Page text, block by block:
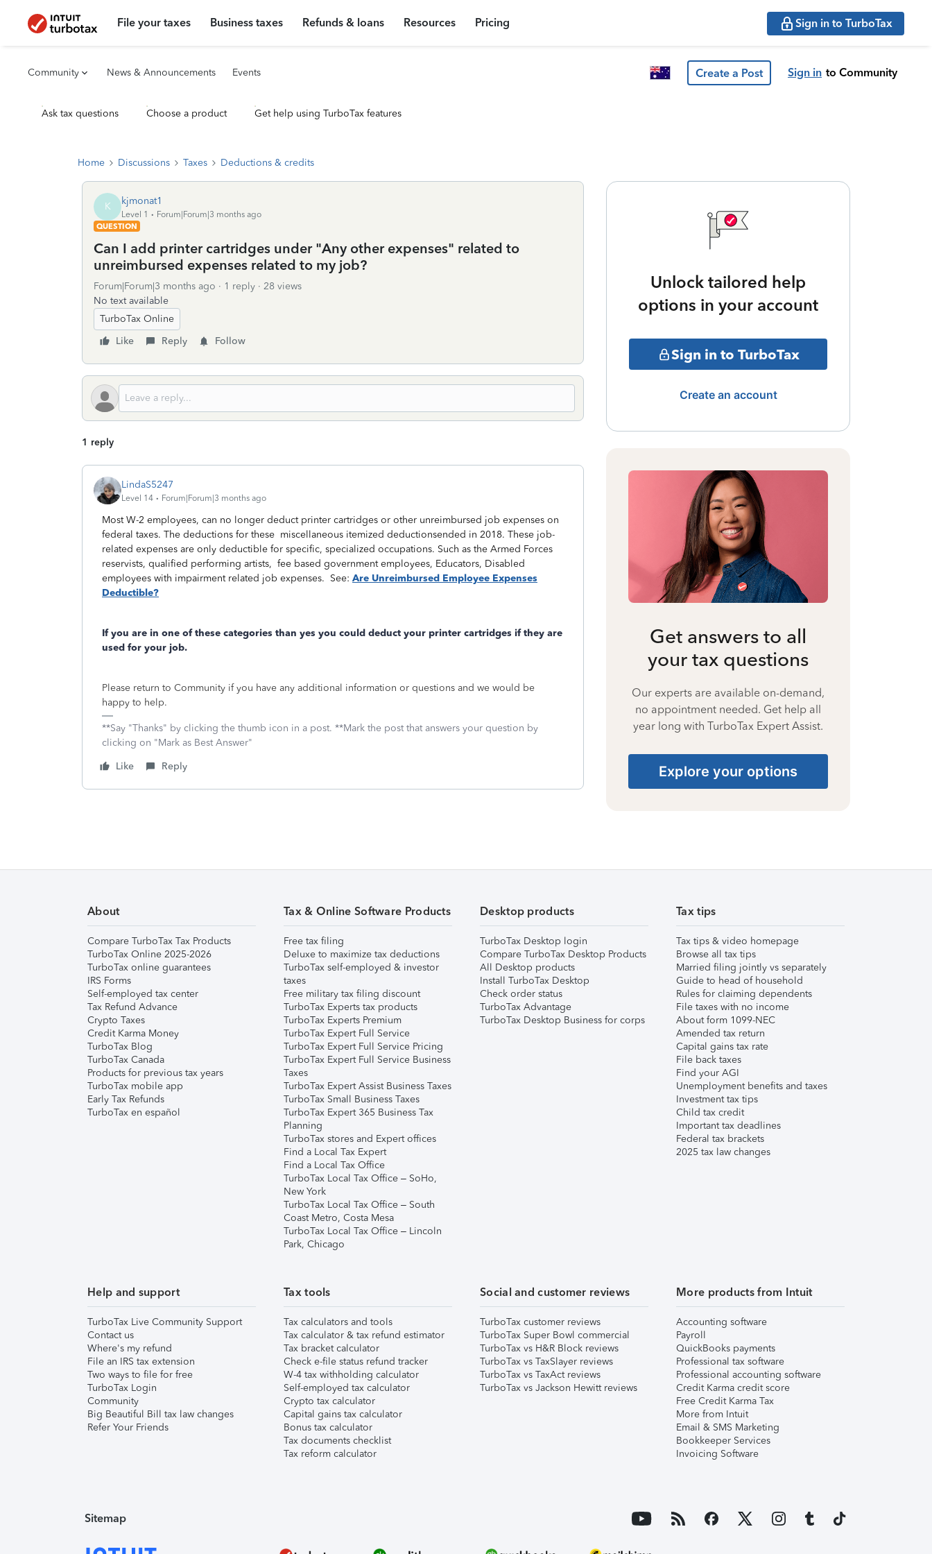
File your taxes Business taxes Refunds & loans Resources Pricing Sign in to TurboTax
Community News & Announcements Events Create a Post Sign in to Community
Ask tax questions Choose a product Get help using TurboTax features
Home Discussions Taxes Deductions & credits
K kjmonat1
Level 1
Forum|Forum|3 months ago
QUESTION
Can I add printer cartridges under "Any other expenses" related to
unreimbursed expenses related to my job?
Forum|Forum|3 months ago 1 reply
28 views
No text available
TurboTax Online
Like
Reply Follow
1 reply
LindaS5247
Level 14 Forum|Forum|3 months ago
Most W-2 employees, can no longer deduct printer cartridges or other unreimbursed job expenses on
federal taxes. The deductions for these miscellaneous itemized deductionsended in 2018. These job-
related expenses are only deductible for specific, specialized occupations. Such as the Armed Forces
reservists, qualified performing artists, fee based government employees, Educators, Disabled
employees with impairment related job expenses. See: Are Unreimbursed Employee Expenses
Deductible?
If you are in one of these categories than yes you could deduct your printer cartridges if they are
used for your job.
Please return to Community if you have any additional information or questions and we would be
happy to help.
**Say "Thanks" by clicking the thumb icon in a post. **Mark the post that answers your question by
clicking on "Mark as Best Answer"
Like
Reply
Unlock tailored help
options in your account
Sign in to TurboTax
Create an account
Get answers to all
your tax questions
Our experts are available on-demand,
no appointment needed. Get help all
year long with TurboTax Expert Assist.
Explore your options
About
Compare TurboTax Tax Products
TurboTax Online 2025-2026
TurboTax online guarantees
IRS Forms
Self-employed tax center
Tax Refund Advance
Crypto Taxes
Credit Karma Money
TurboTax Blog
TurboTax Canada
Products for previous tax years
TurboTax mobile app
Early Tax Refunds
TurboTax en español
Tax & Online Software Products
Free tax filing
Deluxe to maximize tax deductions
TurboTax self-employed & investor
taxes
Free military tax filing discount
TurboTax Experts tax products
TurboTax Experts Premium
TurboTax Expert Full Service
TurboTax Expert Full Service Pricing
TurboTax Expert Full Service Business
Taxes
TurboTax Expert Assist Business Taxes
TurboTax Small Business Taxes
TurboTax Expert 365 Business Tax
Planning
TurboTax stores and Expert offices
Find a Local Tax Expert
Find a Local Tax Office
TurboTax Local Tax Office – SoHo,
New York
TurboTax Local Tax Office – South
Coast Metro, Costa Mesa
TurboTax Local Tax Office – Lincoln
Park, Chicago
Desktop products
TurboTax Desktop login
Compare TurboTax Desktop Products
All Desktop products
Install TurboTax Desktop
Check order status
TurboTax Advantage
TurboTax Desktop Business for corps
Tax tips
Tax tips & video homepage
Browse all tax tips
Married filing jointly vs separately
Guide to head of household
Rules for claiming dependents
File taxes with no income
About form 1099-NEC
Amended tax return
Capital gains tax rate
File back taxes
Find your AGI
Unemployment benefits and taxes
Investment tax tips
Child tax credit
Important tax deadlines
Federal tax brackets
2025 tax law changes
Help and support
TurboTax Live Community Support
Contact us
Where's my refund
File an IRS tax extension
Two ways to file for free
TurboTax Login
Community
Big Beautiful Bill tax law changes
Refer Your Friends
Tax tools
Tax calculators and tools
Tax calculator & tax refund estimator
Tax bracket calculator
Check e-file status refund tracker
W-4 tax withholding calculator
Self-employed tax calculator
Crypto tax calculator
Capital gains tax calculator
Bonus tax calculator
Tax documents checklist
Tax reform calculator
Social and customer reviews
TurboTax customer reviews
TurboTax Super Bowl commercial
TurboTax vs H&R Block reviews
TurboTax vs TaxSlayer reviews
TurboTax vs TaxAct reviews
TurboTax vs Jackson Hewitt reviews
More products from Intuit
Accounting software
Payroll
QuickBooks payments
Professional tax software
Professional accounting software
Credit Karma credit score
Free Credit Karma Tax
More from Intuit
Email & SMS Marketing
Bookkeeper Services
Invoicing Software
Sitemap